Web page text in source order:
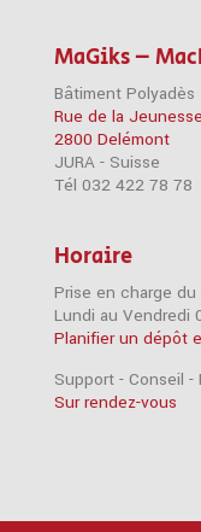
MaGiks –
Bâtiment Polyadès
Rue de la
2800 Delémont
JURA - Suisse
Tél 032 422 78 78
Horaire
Prise en charge
Lundi au Vendredi
Planifier un dépôt
Support - Conseil -
Sur rendez-vous